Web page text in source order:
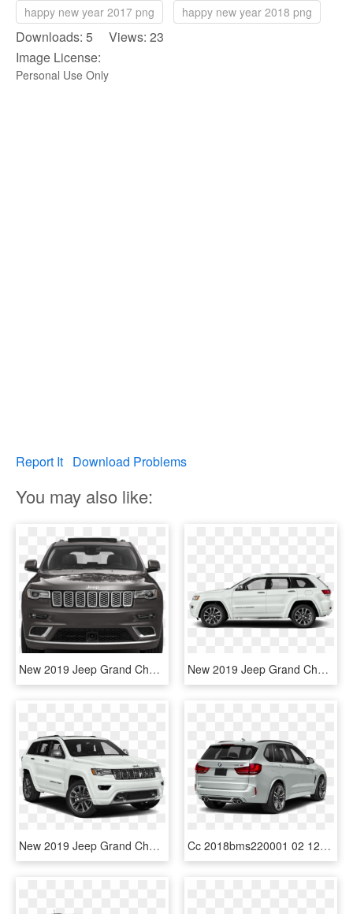
happy new year 2017 png
happy new year 2018 png
Downloads: 5 Views: 23
Image License:
Personal Use Only
Report It Download Problems
You may also like:
New 2019 Jeep Grand Cherokee Summit - Grand Cherokee Summit 2019 Png, Transparent Png New 2019 Jeep Grand Cherokee Limited - 2019 Jeep Grand Cherokee Limited White, HD Png Download
New 2019 Jeep Grand Cherokee Limited - 2019 Jeep Grand Cherokee Overland, HD Png Download Cc 2018bms220001 02 1280 A29 - Grand Cherokee Summit 2019, HD Png Download